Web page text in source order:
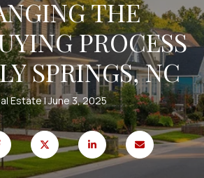
THE
PROCESS
SPRINGS, NC
Estate June 3, 2025